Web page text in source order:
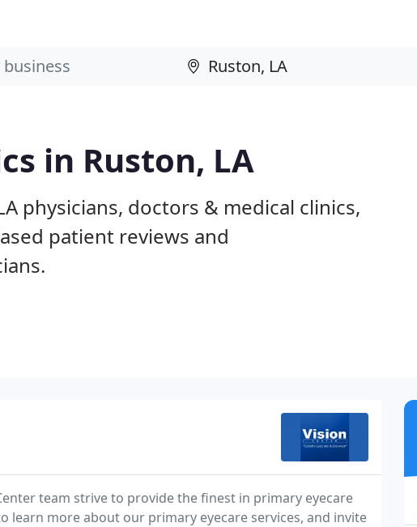
in Ruston, LA
physicians, doctors & medical clinics,
patient reviews and
team strive to provide the finest in primary eyecare
learn more about our primary eyecare services, and invite